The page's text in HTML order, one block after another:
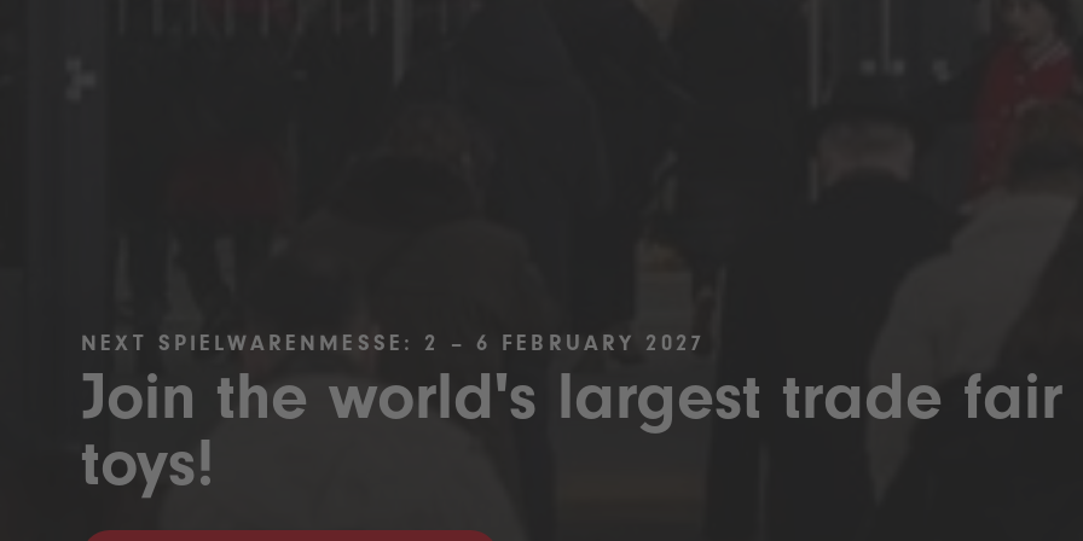
NEXT SPIELWARENMESSE: 2 – 6 FEBRUARY 2027
Join the world's largest trade fair
toys!